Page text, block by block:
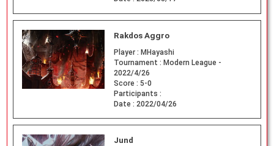
Rakdos Aggro
Player : MHayashi
Tournament : Modern League -
2022/4/26
Score : 5-0
Participants :
Date : 2022/04/26
Jund